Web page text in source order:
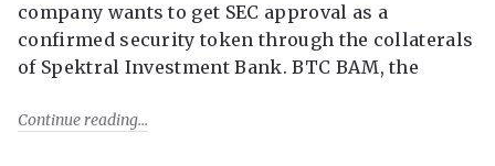
company wants to get SEC approval as a
confirmed security token through the collaterals
of Spektral Investment Bank. BTC BAM, the
Continue reading